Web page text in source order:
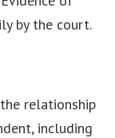
by the court.
relationship
including